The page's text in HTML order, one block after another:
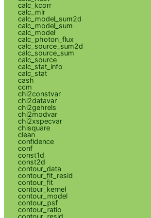
calc_kcorr
calc_mlr
calc_model_sum2d
calc_model_sum
calc_model
calc_photon_flux
calc_source_sum2d
calc_source_sum
calc_source
calc_stat_info
calc_stat
cash
ccm
chi2constvar
chi2datavar
chi2gehrels
chi2modvar
chi2xspecvar
chisquare
clean
confidence
conf
const1d
const2d
contour_data
contour_fit_resid
contour_fit
contour_kernel
contour_model
contour_psf
contour_ratio
contour_resid